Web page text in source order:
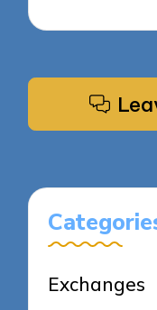
Exchanges